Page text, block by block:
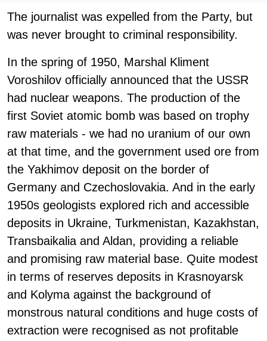
The journalist was expelled from the Party, but
was never brought to criminal responsibility.
In the spring of 1950, Marshal Kliment
Voroshilov officially announced that the USSR
had nuclear weapons. The production of the
first Soviet atomic bomb was based on trophy
raw materials - we had no uranium of our own
at that time, and the government used ore from
the Yakhimov deposit on the border of
Germany and Czechoslovakia. And in the early
1950s geologists explored rich and accessible
deposits in Ukraine, Turkmenistan, Kazakhstan,
Transbaikalia and Aldan, providing a reliable
and promising raw material base. Quite modest
in terms of reserves deposits in Krasnoyarsk
and Kolyma against the background of
monstrous natural conditions and huge costs of
extraction were recognised as not profitable